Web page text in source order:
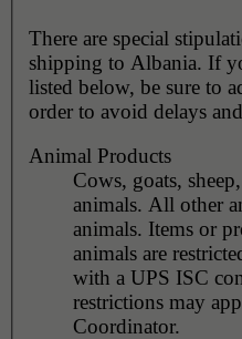
There are special
shipping to Albania. If
listed below, be sure to
order to avoid delays
Animal Products
Cows, goats,
animals. All other animals are considered non-domesticated
animals. Items or
animals are
with a UPS ISC
restrictions may
Coordinator.